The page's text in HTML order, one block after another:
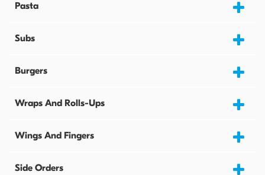
Pasta
Subs
Burgers
Wraps And Rolls-Ups
Wings And Fingers
Side Orders